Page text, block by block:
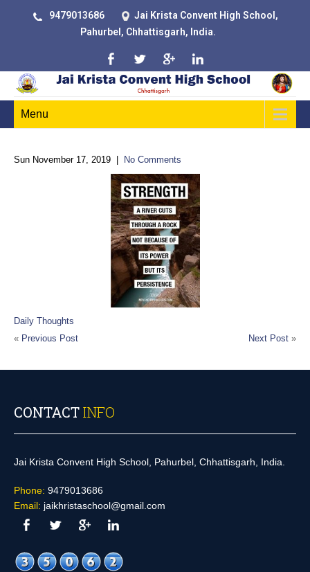
9479013686
Jai Krista Convent High School,
Pahurbel, Chhattisgarh, India.
Menu
Sun November 17, 2019 No Comments
Daily Thoughts
« Previous Post Next Post »
CONTACTINFO
Jai Krista Convent High School, Pahurbel, Chhattisgarh, India.
Phone: 9479013686
Email: jaikhristaschool@gmail.com